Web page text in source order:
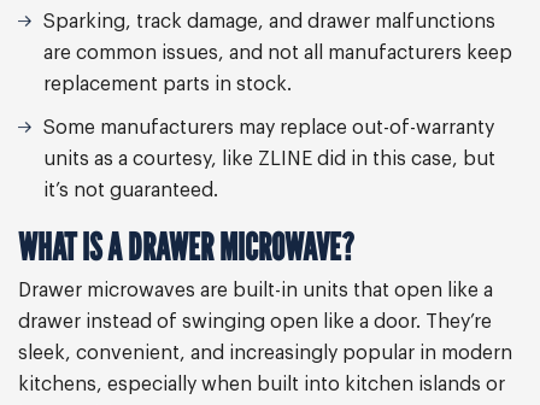
Sparking, track damage, and drawer malfunctions
are common issues, and not all manufacturers keep
replacement parts in stock.
Some manufacturers may replace out-of-warranty
units as a courtesy, like ZLINE did in this case, but
it’s not guaranteed.
WHAT IS A DRAWER MICROWAVE?
Drawer microwaves are built-in units that open like a
drawer instead of swinging open like a door. They’re
sleek, convenient, and increasingly popular in modern
kitchens, especially when built into kitchen islands or